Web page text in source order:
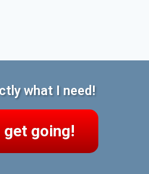
what I need!
get going!